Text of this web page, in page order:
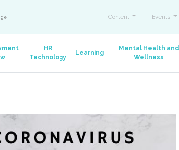
Content Events
HR
Technology
Learning
Mental Health and
Wellness